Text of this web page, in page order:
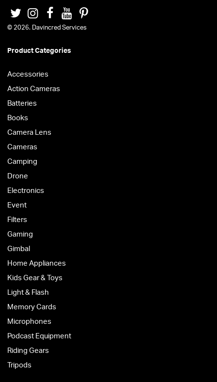
© 2026. Davincred Services
Product Categories
Accessories
Action Cameras
Batteries
Books
Camera Lens
Cameras
Camping
Drone
Electronics
Event
Filters
Gaming
Gimbal
Home Appliances
Kids Gear & Toys
Light & Flash
Memory Cards
Microphones
Podcast Equipment
Riding Gears
Tripods